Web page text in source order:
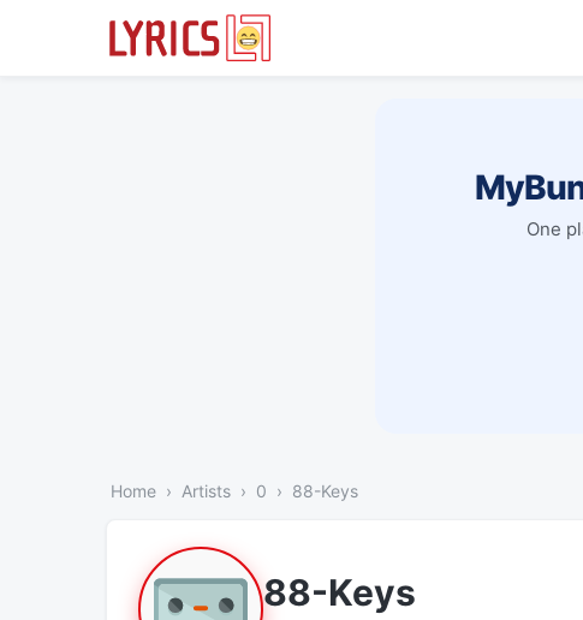
One
Home Artists 0 88-Keys
88-Keys